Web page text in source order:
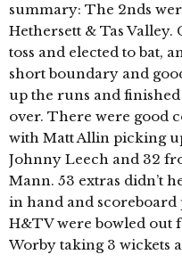
summary: The 2nds
Hethersett & Tas Valley.
toss and elected to bat,
short boundary and
up the runs and
over. There were good
with Matt Allin picking
Johnny Leech and 32
Mann. 53 extras didn’t
in hand and
H&TV were bowled out
Worby taking 3 wickets